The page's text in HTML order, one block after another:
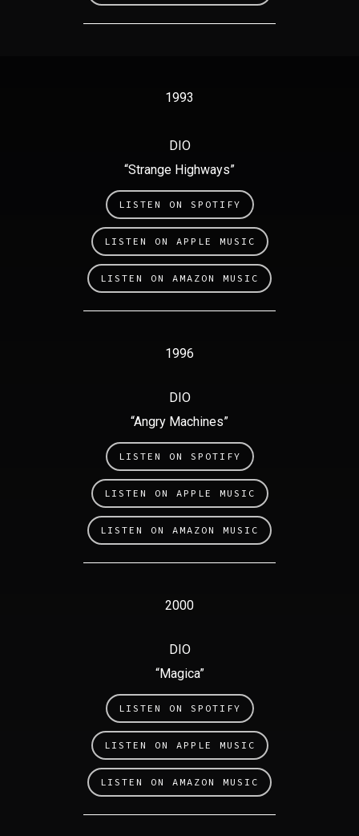
1993
DIO
“Strange Highways”
LISTEN ON SPOTIFY
LISTEN ON APPLE MUSIC
LISTEN ON AMAZON MUSIC
1996
DIO
“Angry Machines”
LISTEN ON SPOTIFY
LISTEN ON APPLE MUSIC
LISTEN ON AMAZON MUSIC
2000
DIO
“Magica”
LISTEN ON SPOTIFY
LISTEN ON APPLE MUSIC
LISTEN ON AMAZON MUSIC